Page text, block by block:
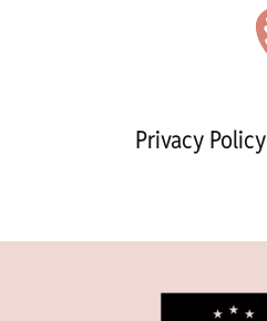
Privacy Policy